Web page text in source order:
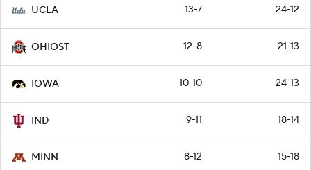
UCLA 13-7 24-12
OHIOST 12-8 21-13
IOWA 10-10 24-13
IND 9-11 18-14
MINN 8-12 15-18